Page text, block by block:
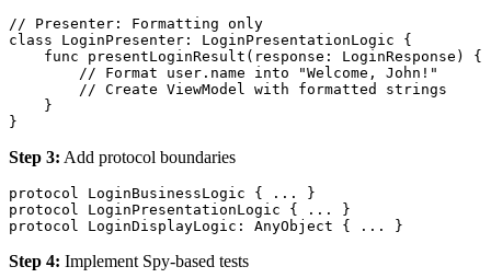
// Presenter: Formatting only
class LoginPresenter: LoginPresentationLogic {
    func presentLoginResult(response: LoginResponse) {
        // Format user.name into "Welcome, John!"
        // Create ViewModel with formatted strings
    }
Step 3: Add protocol boundaries
protocol LoginBusinessLogic { ... }
protocol LoginPresentationLogic { ... }
Step 4: Implement Spy-based tests